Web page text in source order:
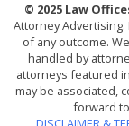
© 2025 Law
Attorney
of any outcome.
handled by
attorneys featured
may be associated,
forward